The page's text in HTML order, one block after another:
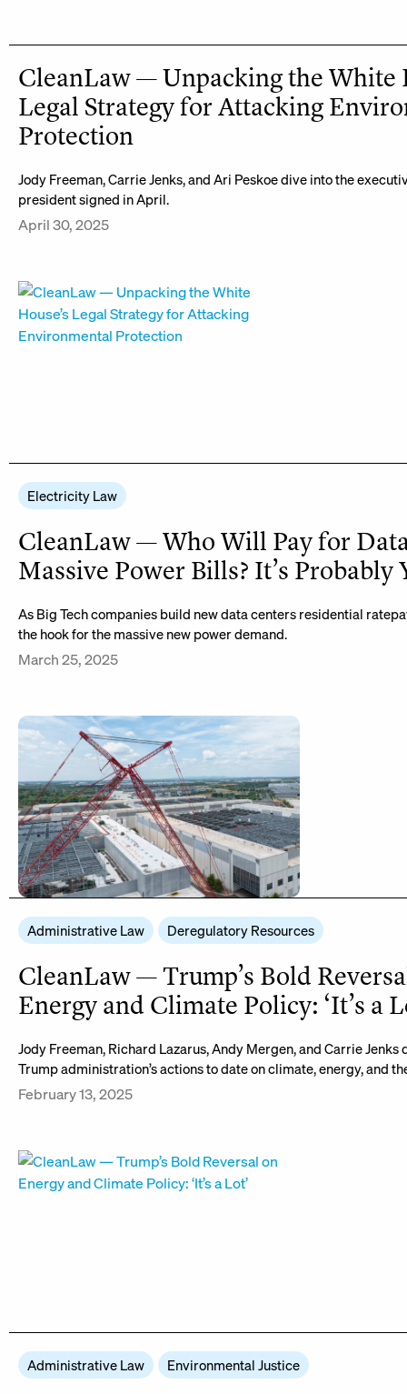
CleanLaw — Unpacking the White
Legal Strategy for Attacking
Protection
Jody Freeman, Carrie Jenks, and Ari Peskoe dive into the
president signed in April.
April 30, 2025
Electricity Law
CleanLaw — Who Will Pay for
Massive Power Bills? It’s Probably
As Big Tech companies build new data centers residential
the hook for the massive new power demand.
March 25, 2025
Administrative Law Deregulatory Resources
CleanLaw — Trump’s Bold
Energy and Climate Policy: ‘It’s a
Jody Freeman, Richard Lazarus, Andy Mergen, and Carrie Jenks
Trump administration’s actions to date on climate, energy, and
February 13, 2025
Administrative Law Environmental Justice